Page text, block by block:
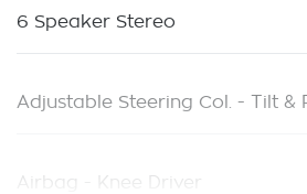
6 Speaker Stereo
Adjustable Steering Col. - Tilt &
Airbag - Knee Driver